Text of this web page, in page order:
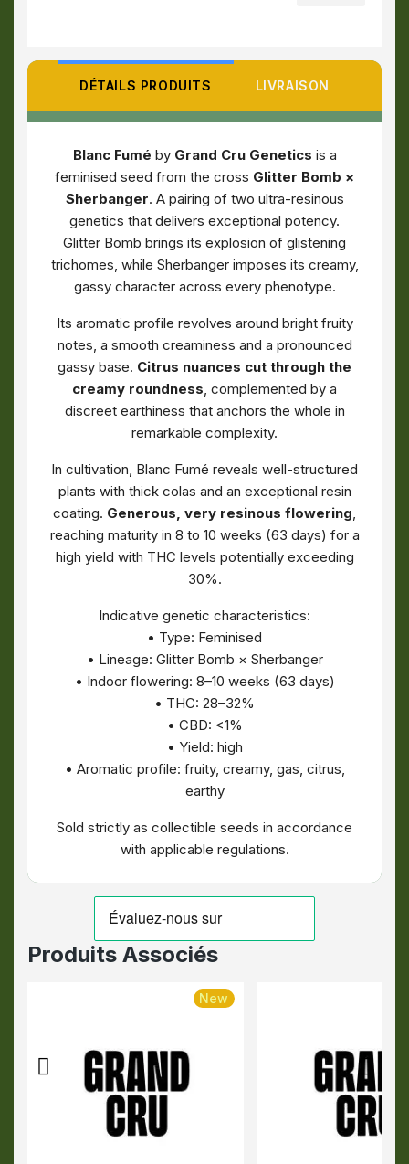
DÉTAILS PRODUITS LIVRAISON
Blanc Fumé by Grand Cru Genetics is a
feminised seed from the cross Glitter Bomb ×
Sherbanger. A pairing of two ultra-resinous
genetics that delivers exceptional potency.
Glitter Bomb brings its explosion of glistening
trichomes, while Sherbanger imposes its creamy,
gassy character across every phenotype.
Its aromatic profile revolves around bright fruity
notes, a smooth creaminess and a pronounced
gassy base. Citrus nuances cut through the
creamy roundness, complemented by a
discreet earthiness that anchors the whole in
remarkable complexity.
In cultivation, Blanc Fumé reveals well-structured
plants with thick colas and an exceptional resin
coating. Generous, very resinous flowering,
reaching maturity in 8 to 10 weeks (63 days) for a
high yield with THC levels potentially exceeding
30%.
Indicative genetic characteristics:
• Type: Feminised
• Lineage: Glitter Bomb × Sherbanger
• Indoor flowering: 8–10 weeks (63 days)
• THC: 28–32%
• CBD: <1%
• Yield: high
• Aromatic profile: fruity, creamy, gas, citrus,
earthy
Sold strictly as collectible seeds in accordance
with applicable regulations.
Produits Associés
New